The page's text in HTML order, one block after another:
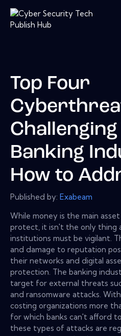
Top Four
Challenging
Banking
How to
Published by: Exabeam
While money is the main
protect, it isn't the only thing
institutions must be vigilant.
and damage to reputation
their networks and digital
protection. The banking
target for external threats
and ransomware attacks.
costing organizations more
for which banks can't afford
these types of attacks are